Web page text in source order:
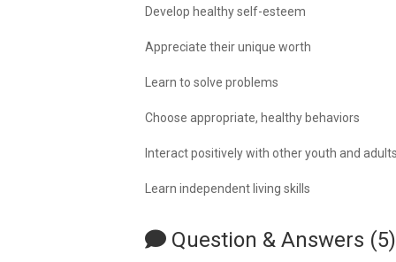
Develop healthy self-esteem
Appreciate their unique worth
Learn to solve problems
Choose appropriate, healthy behaviors
Interact positively with other youth and
Learn independent living skills
Question & Answers (5)